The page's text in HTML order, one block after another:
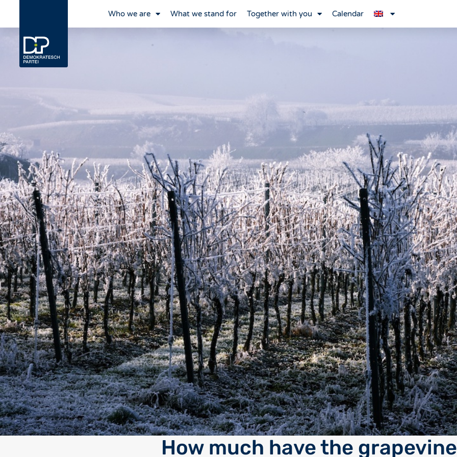
Who we are What we stand for Together with you Calendar
How much have the